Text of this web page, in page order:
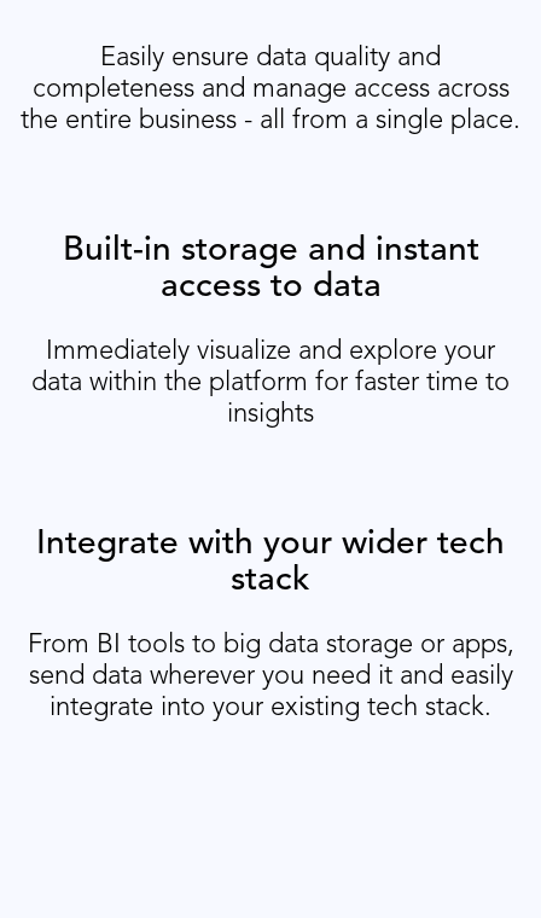
Easily ensure data quality and
completeness and manage access across
the entire business - all from a single place.
Built-in storage and instant
access to data
Immediately visualize and explore your
data within the platform for faster time to
insights
Integrate with your wider tech
stack
From BI tools to big data storage or apps,
send data wherever you need it and easily
integrate into your existing tech stack.